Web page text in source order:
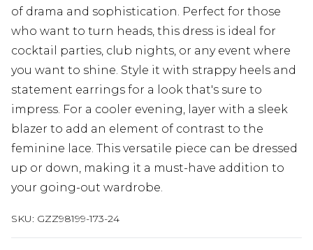
of drama and sophistication. Perfect for those
who want to turn heads, this dress is ideal for
cocktail parties, club nights, or any event where
you want to shine. Style it with strappy heels and
statement earrings for a look that's sure to
impress. For a cooler evening, layer with a sleek
blazer to add an element of contrast to the
feminine lace. This versatile piece can be dressed
up or down, making it a must-have addition to
your going-out wardrobe.
SKU: GZZ98199-173-24